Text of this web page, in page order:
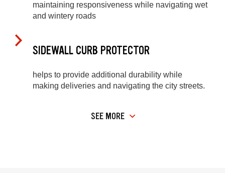
maintaining responsiveness while navigating wet
and wintery roads
SIDEWALL CURB PROTECTOR
helps to provide additional durability while
making deliveries and navigating the city streets.
SEE MORE